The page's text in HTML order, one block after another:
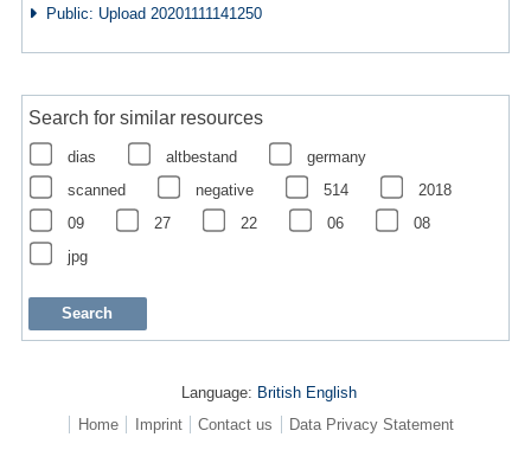
Public: Upload 20201111141250
Search for similar resources
dias altbestand
germany
scanned
negative 514
2018
09
27 22 06
08
jpg
Language: British English
Home
Imprint Contact us Data Privacy Statement